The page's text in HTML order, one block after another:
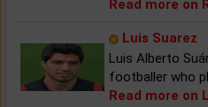
Read more on
Luis Suarez
Luis Alberto
footballer who
Read more on